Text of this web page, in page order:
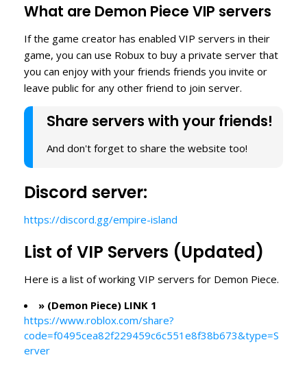
What are Demon Piece VIP servers
If the game creator has enabled VIP servers in their
game, you can use Robux to buy a private server that
you can enjoy with your friends friends you invite or
leave public for any other friend to join server.
Share servers with your friends!
And don't forget to share the website too!
Discord server:
https://discord.gg/empire-island
List of VIP Servers (Updated)
Here is a list of working VIP servers for Demon Piece.
» (Demon Piece) LINK 1
https://www.roblox.com/share?
code=f0495cea82f229459c6c551e8f38b673&type=S
erver